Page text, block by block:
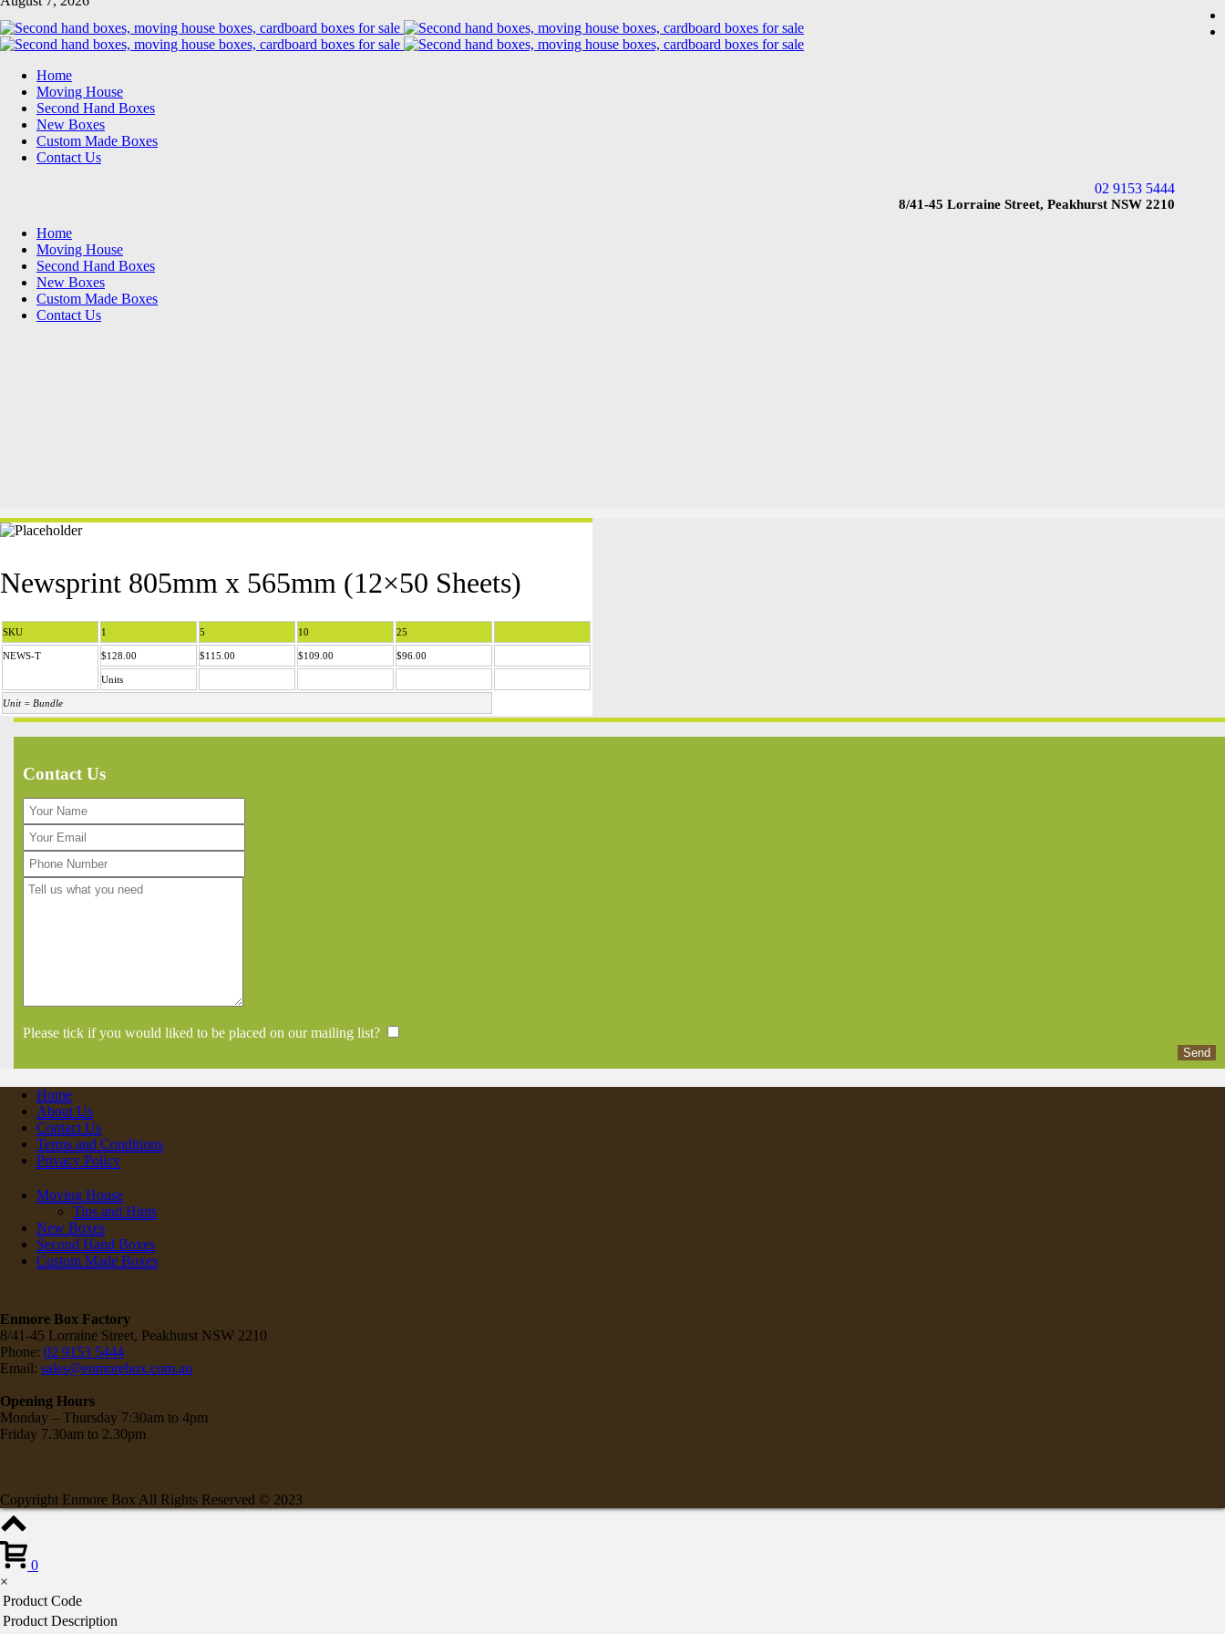
Home
Moving House
Second Hand Boxes
New Boxes
Custom Made Boxes
Contact Us
02 9153 5444
8/41-45 Lorraine Street, Peakhurst NSW 2210
Home
Moving House
Second Hand Boxes
New Boxes
Custom Made Boxes
Contact Us
Newsprint 805mm x 565mm (12×50 Sheets)
SKU 1 5 10 25
NEWS-T $128.00 $115.00 $109.00 $96.00
Units
Unit = Bundle
Contact Us
Please tick if you would liked to be placed on our mailing list?
Home
About Us
Contact Us
Terms and Conditions
Privacy Policy
Moving House
Tips and Hints
New Boxes
Second Hand Boxes
Custom Made Boxes
Enmore Box Factory
8/41-45 Lorraine Street, Peakhurst NSW 2210
Phone: 02 9153 5444
Email: sales@enmorebox.com.au
Opening Hours
Monday – Thursday 7:30am to 4pm
Friday 7.30am to 2.30pm
Copyright Enmore Box All Rights Reserved © 2023
0
×
Product Code
Product Description